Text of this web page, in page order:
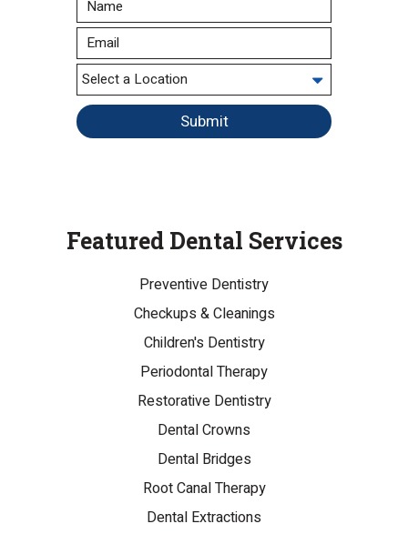
Submit
Featured Dental Services
Preventive Dentistry
Checkups & Cleanings
Children's Dentistry
Periodontal Therapy
Restorative Dentistry
Dental Crowns
Dental Bridges
Root Canal Therapy
Dental Extractions